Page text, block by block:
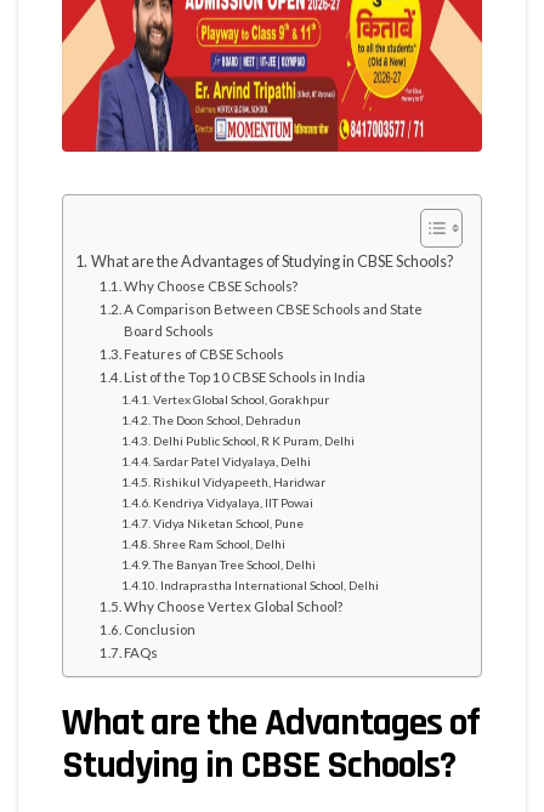
What are the Advantages of Studying in CBSE Schools?
Why Choose CBSE Schools?
A Comparison Between CBSE Schools and State
Board Schools
Features of CBSE Schools
List of the Top 10 CBSE Schools in India
Vertex Global School, Gorakhpur
The Doon School, Dehradun
Delhi Public School, R K Puram, Delhi
Sardar Patel Vidyalaya, Delhi
Rishikul Vidyapeeth, Haridwar
Kendriya Vidyalaya, IIT Powai
Vidya Niketan School, Pune
Shree Ram School, Delhi
The Banyan Tree School, Delhi
Indraprastha International School, Delhi
Why Choose Vertex Global School?
Conclusion
FAQs
What are the Advantages of
Studying in CBSE Schools?